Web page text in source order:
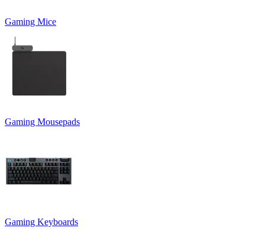
Gaming Mice
Gaming Mousepads
Gaming Keyboards